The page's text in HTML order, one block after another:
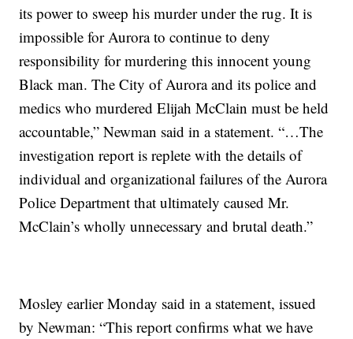
its power to sweep his murder under the rug. It is
impossible for Aurora to continue to deny
responsibility for murdering this innocent young
Black man. The City of Aurora and its police and
medics who murdered Elijah McClain must be held
accountable,” Newman said in a statement. “…The
investigation report is replete with the details of
individual and organizational failures of the Aurora
Police Department that ultimately caused Mr.
McClain’s wholly unnecessary and brutal death.”
Mosley earlier Monday said in a statement, issued
by Newman: “This report confirms what we have